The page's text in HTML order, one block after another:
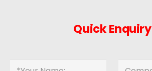
Quick Enquiry